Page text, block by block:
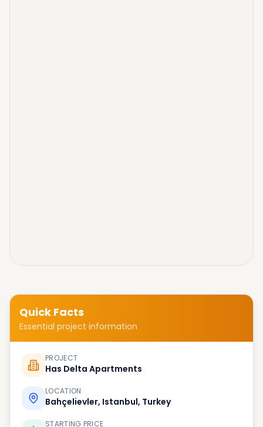
Quick Facts
Essential project information
PROJECT
Has Delta Apartments
LOCATION
Bahçelievler, Istanbul, Turkey
STARTING PRICE